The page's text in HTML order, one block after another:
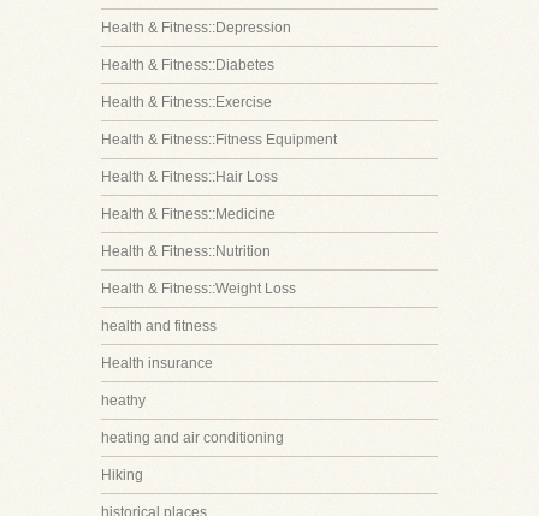
Health & Fitness::Depression
Health & Fitness::Diabetes
Health & Fitness::Exercise
Health & Fitness::Fitness Equipment
Health & Fitness::Hair Loss
Health & Fitness::Medicine
Health & Fitness::Nutrition
Health & Fitness::Weight Loss
health and fitness
Health insurance
heathy
heating and air conditioning
Hiking
historical places